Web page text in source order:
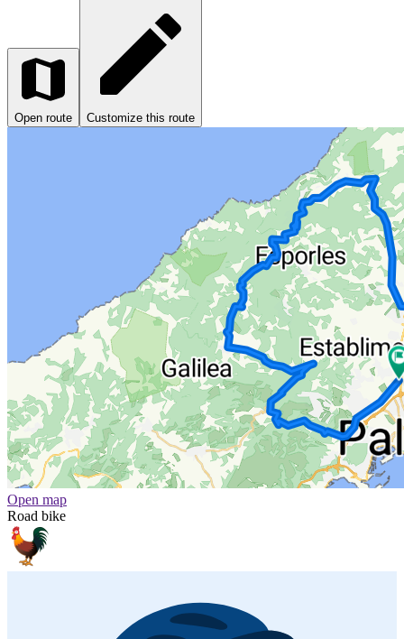
Open route Customize this route
Open map
Road bike